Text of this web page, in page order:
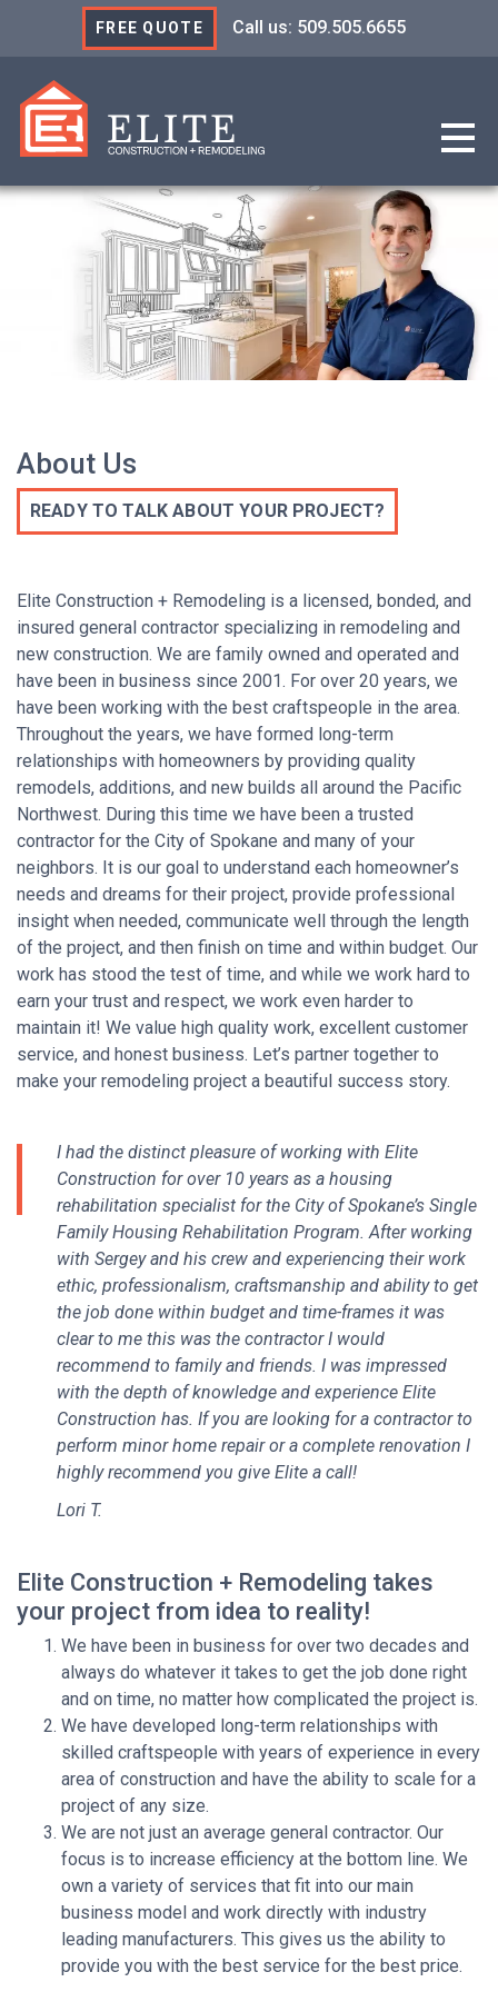
FREE QUOTE Call us: 509.505.6655
About Us
READY TO TALK ABOUT YOUR PROJECT?
Elite Construction + Remodeling is a licensed, bonded, and
insured general contractor specializing in remodeling and
new construction. We are family owned and operated and
have been in business since 2001. For over 20 years, we
have been working with the best craftspeople in the area.
Throughout the years, we have formed long-term
relationships with homeowners by providing quality
remodels, additions, and new builds all around the Pacific
Northwest. During this time we have been a trusted
contractor for the City of Spokane and many of your
neighbors. It is our goal to understand each homeowner’s
needs and dreams for their project, provide professional
insight when needed, communicate well through the length
of the project, and then finish on time and within budget. Our
work has stood the test of time, and while we work hard to
earn your trust and respect, we work even harder to
maintain it! We value high quality work, excellent customer
service, and honest business. Let’s partner together to
make your remodeling project a beautiful success story.
I had the distinct pleasure of working with Elite
Construction for over 10 years as a housing
rehabilitation specialist for the City of Spokane’s Single
Family Housing Rehabilitation Program. After working
with Sergey and his crew and experiencing their work
ethic, professionalism, craftsmanship and ability to get
the job done within budget and time-frames it was
clear to me this was the contractor I would
recommend to family and friends. I was impressed
with the depth of knowledge and experience Elite
Construction has. If you are looking for a contractor to
perform minor home repair or a complete renovation I
highly recommend you give Elite a call!
Lori T.
Elite Construction + Remodeling takes
your project from idea to reality!
We have been in business for over two decades and
always do whatever it takes to get the job done right
and on time, no matter how complicated the project is.
We have developed long-term relationships with
skilled craftspeople with years of experience in every
area of construction and have the ability to scale for a
project of any size.
We are not just an average general contractor. Our
focus is to increase efficiency at the bottom line. We
own a variety of services that fit into our main
business model and work directly with industry
leading manufacturers. This gives us the ability to
provide you with the best service for the best price.